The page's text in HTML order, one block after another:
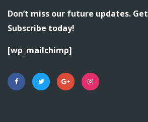
Don’t miss our future updates. Get
Subscribe today!
[wp_mailchimp]